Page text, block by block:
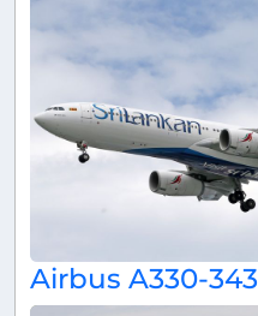
Airbus A330-343